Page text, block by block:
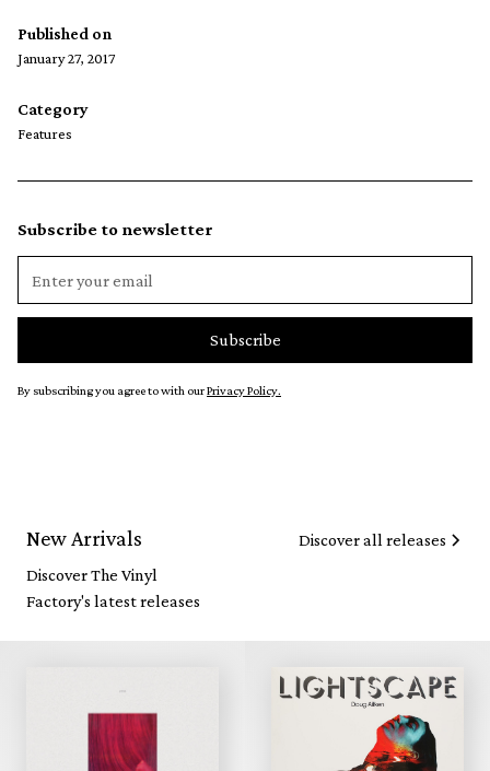
Published on
January 27, 2017
Category
Features
Subscribe to newsletter
By subscribing you agree to with ourPrivacy Policy.
New Arrivals
Discover The Vinyl
Factory's latest releases
Discover all releases